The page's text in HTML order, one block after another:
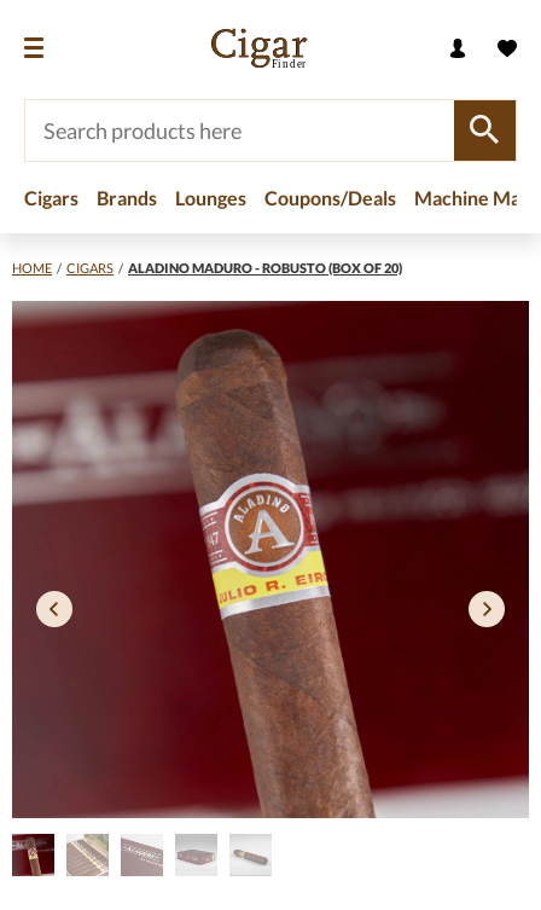
Cigars Brands Lounges Coupons/Deals Machine
HOME / CIGARS / ALADINO MADURO - ROBUSTO (BOX OF 20)